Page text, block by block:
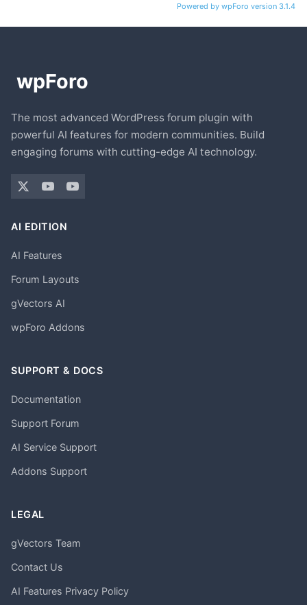
Powered by wpForo version 3.1.4
The most advanced WordPress forum plugin with
powerful AI features for modern communities. Build
engaging forums with cutting-edge AI technology.
AI EDITION
AI Features
Forum Layouts
gVectors AI
wpForo Addons
SUPPORT & DOCS
Documentation
Support Forum
AI Service Support
Addons Support
LEGAL
gVectors Team
Contact Us
AI Features Privacy Policy